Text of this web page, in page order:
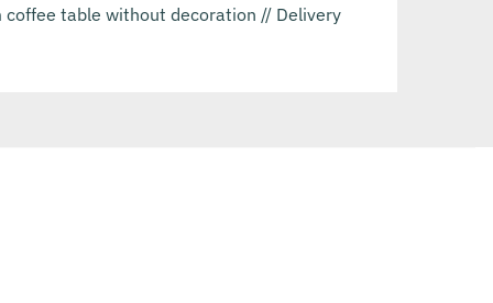
table without decoration // Delivery